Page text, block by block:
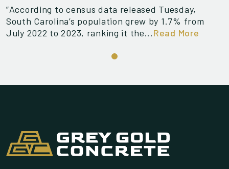
”According to census data released Tuesday,
South Carolina’s population grew by 1.7% from
July 2022 to 2023, ranking it the...Read More